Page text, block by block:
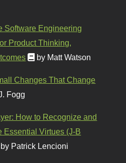
Software Engineering
Product Thinking,
by Matt Watson
Changes That Change
Fogg
How to Recognize and
Essential Virtues (J-B
by Patrick Lencioni